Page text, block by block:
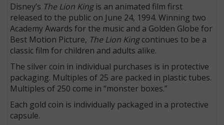
Disney’s The Lion Kingis an animated film first
released to the public on June 24, 1994. Winning two
Academy Awards for the music and a Golden Globe for
Best Motion Picture, The Lion Kingcontinues to be a
classic film for children and adults alike.
The silver coin in individual purchases is in protective
packaging. Multiples of 25 are packed in plastic tubes.
Multiples of 250 come in “monster boxes.”
Each gold coin is individually packaged in a protective
capsule.